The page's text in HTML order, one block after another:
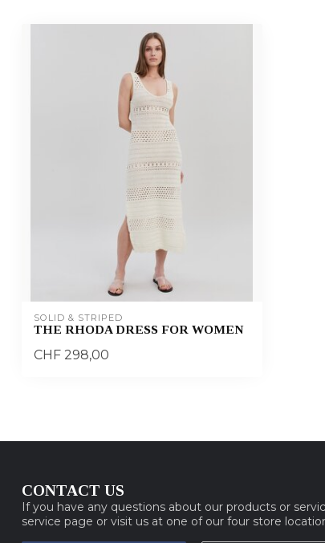
SOLID & STRIPED
THE RHODA DRESS FOR WOMEN
CHF 298,00
CONTACT US
If you have any questions about our products or
service page or visit us at one of our four store